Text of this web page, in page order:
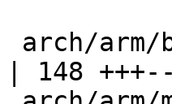
| 148